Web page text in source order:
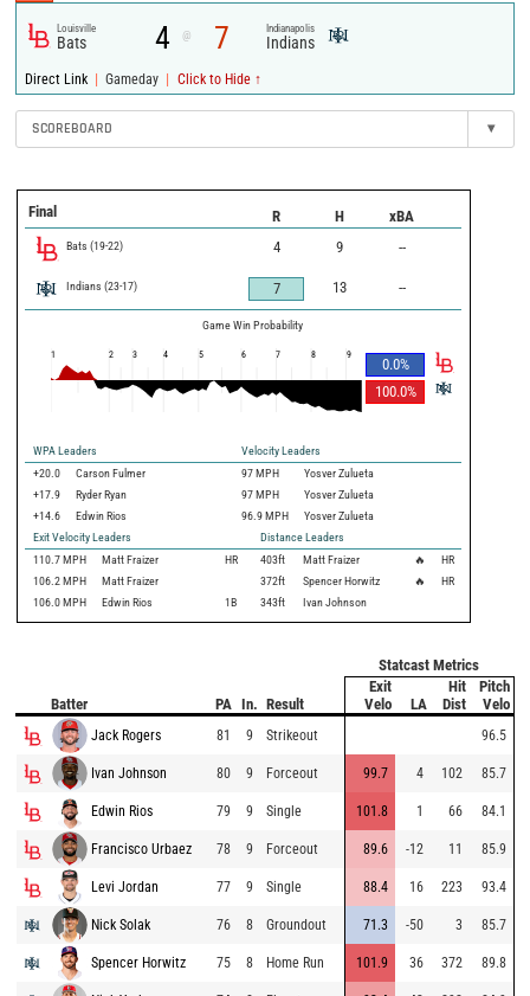
Louisville
Bats 4 @ 7 Indianapolis
Indians
Direct Link | Gameday | Click to Hide ↑
SCOREBOARD ▾
Final R H xBA
Bats (19-22) 4 9 --
Indians (23-17) 7 13 --
Game Win Probability
0.0%
100.0%
1 2 3 4 5 6 7 8 9
WPA Leaders
Velocity Leaders
+20.0
Carson Fulmer 97 MPH
Yosver Zulueta
+17.9
Ryder Ryan 97 MPH
Yosver Zulueta
+14.6
Edwin Rios 96.9 MPH
Yosver Zulueta
Exit Velocity Leaders
Distance Leaders
110.7 MPH Matt Fraizer HR 403ft Matt Fraizer 🔥
HR
106.2 MPH Matt Fraizer 372ft Spencer Horwitz 🔥
HR
106.0 MPH Edwin Rios 1B 343ft Ivan Johnson
Statcast Metrics
Batter PA In. Result
Exit
Velo
LA
Hit
Dist
Pitch
Velo
Jack Rogers 81 9 Strikeout 96.5
Ivan Johnson 80 9 Forceout 99.7 4 102 85.7
Edwin Rios 79 9 Single 101.8 1 66 84.1
Francisco Urbaez 78 9 Forceout 89.6 -12 11 85.9
Levi Jordan 77 9 Single 88.4 16 223 93.4
Nick Solak 76 8 Groundout 71.3 -50 3 85.7
Spencer Horwitz 75 8 Home Run 101.9 36 372 89.8